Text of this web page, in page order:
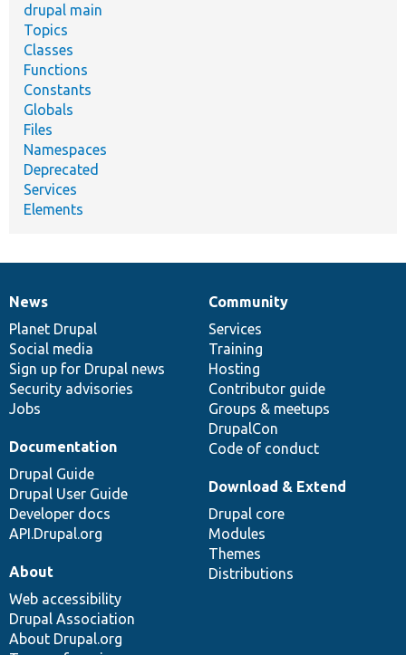
drupal main
Topics
Classes
Functions
Constants
Globals
Files
Namespaces
Deprecated
Services
Elements
News
items
News
Planet Drupal
Social media
Sign up for Drupal news
Security advisories
Jobs
Our
community
Community
Services
Training
Hosting
Contributor guide
Groups & meetups
DrupalCon
Code of conduct
Documentation
Documentation
Drupal Guide
Drupal User Guide
Developer docs
API.Drupal.org
Drupal
code
base
Download & Extend
Drupal core
Modules
Themes
Distributions
Governance
of
community
About
Web accessibility
Drupal Association
About Drupal.org